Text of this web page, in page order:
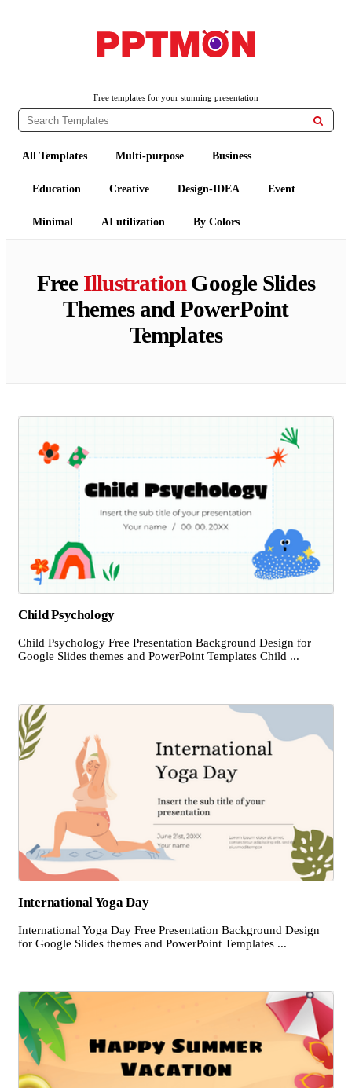
Free templates for your stunning presentation

All Templates Multi-purpose Business
Education Creative Design-IDEA Event
Minimal AI utilization By Colors
Free Illustration Google Slides
Themes and PowerPoint
Templates
Child Psychology
Child Psychology Free Presentation Background Design for
Google Slides themes and PowerPoint Templates Child ...
International Yoga Day
International Yoga Day Free Presentation Background Design
for Google Slides themes and PowerPoint Templates ...